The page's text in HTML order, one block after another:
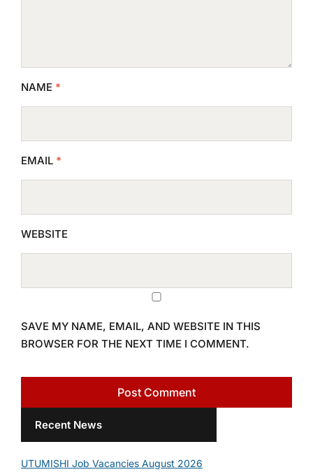
NAME *
EMAIL *
WEBSITE
SAVE MY NAME, EMAIL, AND WEBSITE IN THIS
BROWSER FOR THE NEXT TIME I COMMENT.
Recent News
UTUMISHI Job Vacancies August 2026